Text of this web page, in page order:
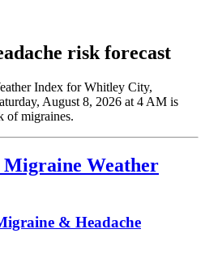
risk forecast
Index for Whitley City,
August 8, 2026 at 4 AM is
of migraines.
Migraine Weather
& Headache